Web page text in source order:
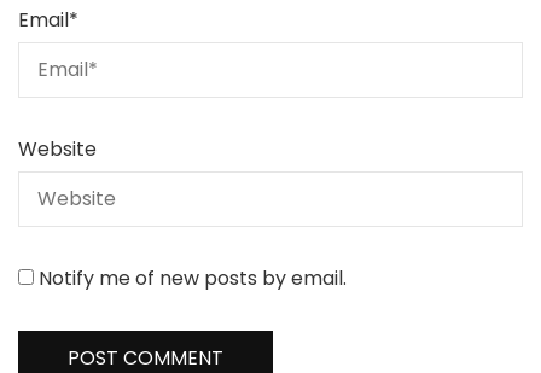
Email*
Website
Notify me of new posts by email.